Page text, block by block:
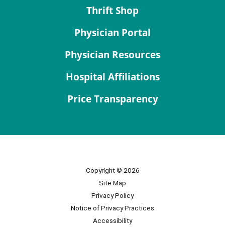
Thrift Shop
Physician Portal
Physician Resources
Hospital Affiliations
Price Transparency
Copyright © 2026
Site Map
Privacy Policy
Notice of Privacy Practices
Accessibility